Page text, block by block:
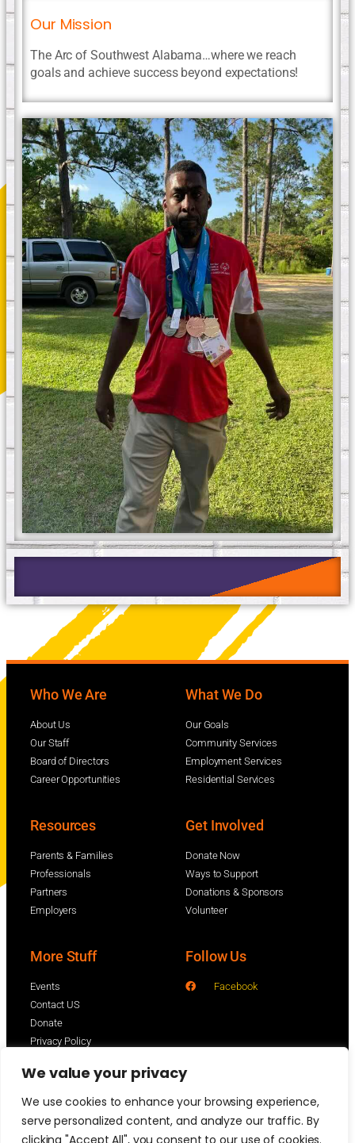
We value your privacy
We use cookies to enhance your browsing experience,
serve personalized content, and analyze our traffic. By
clicking "Accept All", you consent to our use of cookies.
Our Mission
The Arc of Southwest Alabama…where we reach
goals and achieve success beyond expectations!
Who We Are
About Us
Our Staff
Board of Directors
Career Opportunities
What We Do
Our Goals
Community Services
Employment Services
Residential Services
Resources
Parents & Families
Professionals
Partners
Employers
Get Involved
Donate Now
Ways to Support
Donations & Sponsors
Volunteer
More Stuff
Events
Contact US
Donate
Privacy Policy
Follow Us
Facebook